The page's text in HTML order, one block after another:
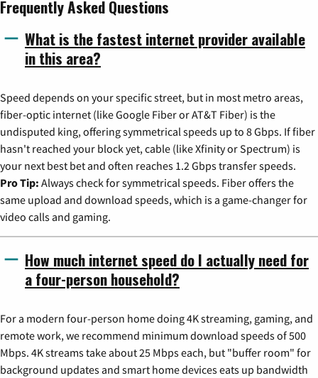
Frequently Asked Questions
What is the fastest internet provider available
in this area?
Speed depends on your specific street, but in most metro areas,
fiber-optic internet (like Google Fiber or AT&T Fiber) is the
undisputed king, offering symmetrical speeds up to 8 Gbps. If fiber
hasn't reached your block yet, cable (like Xfinity or Spectrum) is
your next best bet and often reaches 1.2 Gbps transfer speeds.
Pro Tip: Always check for symmetrical speeds. Fiber offers the
same upload and download speeds, which is a game-changer for
video calls and gaming.
How much internet speed do I actually need for
a four-person household?
For a modern four-person home doing 4K streaming, gaming, and
remote work, we recommend minimum download speeds of 500
Mbps. 4K streams take about 25 Mbps each, but "buffer room" for
background updates and smart home devices eats up bandwidth